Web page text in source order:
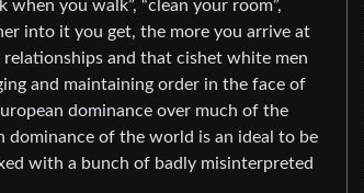
you walk”, “clean your room”,
into it you get, the more you arrive at
and that cishet white men
and maintaining order in the face of
dominance over much of the
dominance of the world is an ideal to be
with a bunch of badly misinterpreted